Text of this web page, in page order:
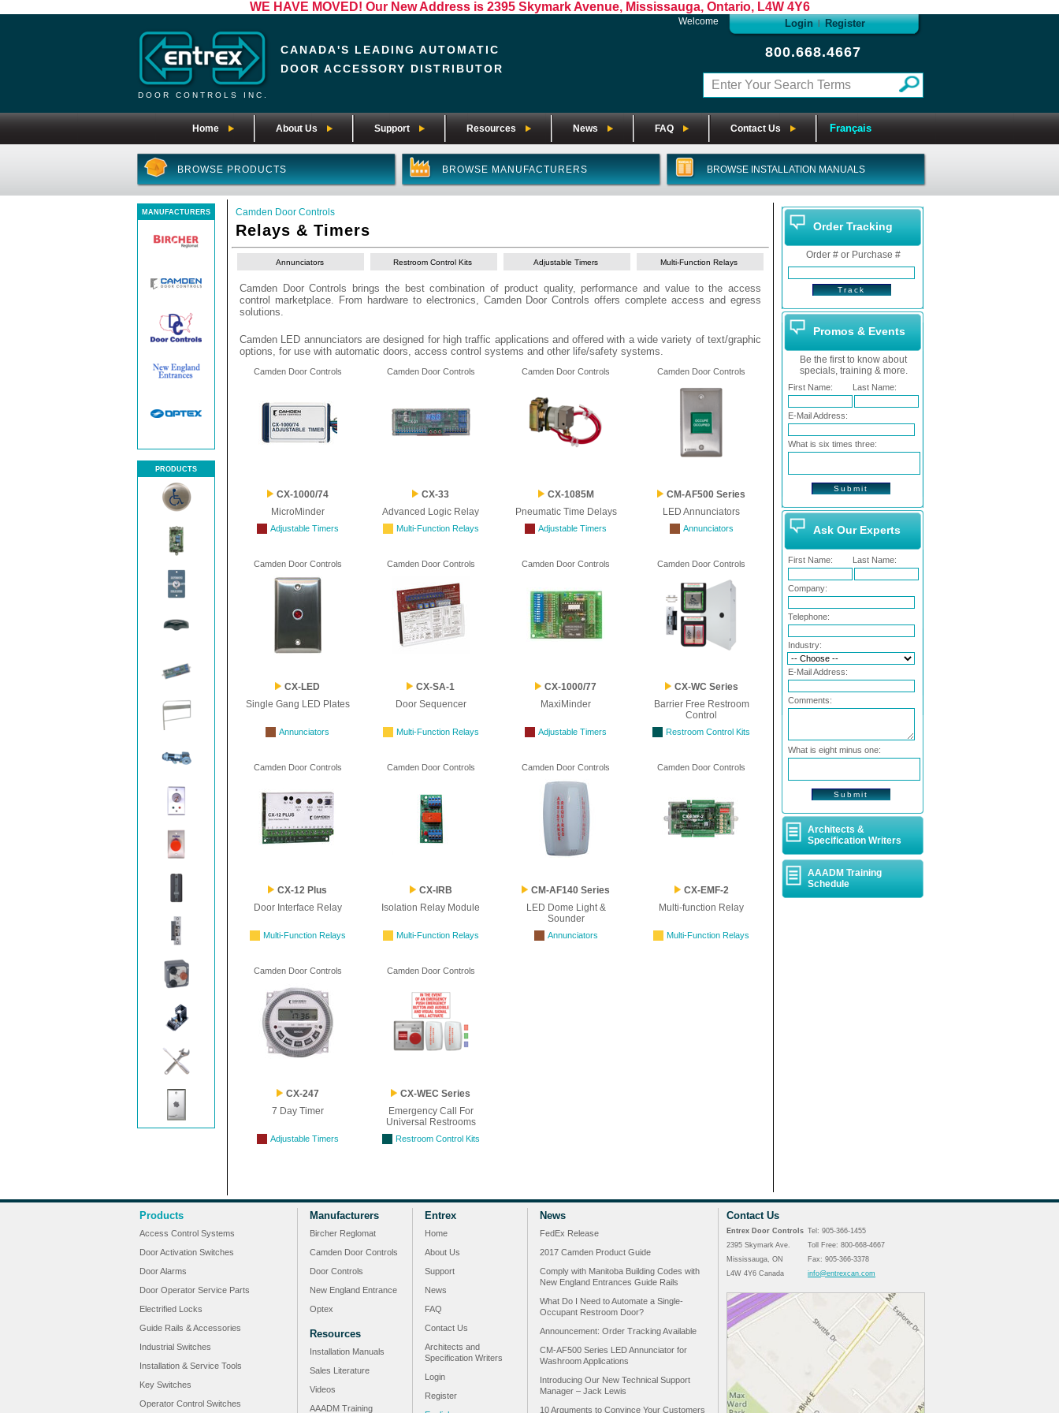
WE HAVE MOVED! Our New Address is 2395 Skymark Avenue, Mississauga, Ontario, L4W 4Y6
CANADA'S LEADING AUTOMATIC
DOOR ACCESSORY DISTRIBUTOR
DOOR CONTROLS INC.
Welcome Login | Register
800.668.4667
Home About Us Support Resources News FAQ Contact Us Français
BROWSE PRODUCTS BROWSE MANUFACTURERS BROWSE INSTALLATION MANUALS
MANUFACTURERS
PRODUCTS
Camden Door Controls
Relays & Timers
Annunciators Restroom Control Kits Adjustable Timers Multi-Function Relays
Camden Door Controls brings the best combination of product quality, performance and value to the access
control marketplace. From hardware to electronics, Camden Door Controls offers complete access and egress
solutions.
Camden LED annunciators are designed for high traffic applications and offered with a wide variety of text/graphic
options, for use with automatic doors, access control systems and other life/safety systems.
Camden Door Controls Camden Door Controls Camden Door Controls Camden Door Controls
CX-1000/74 CX-33 CX-1085M
CM-AF500 Series
MicroMinder
Advanced Logic Relay Pneumatic Time Delays LED Annunciators
Adjustable Timers Multi-Function Relays Adjustable Timers Annunciators
Camden Door Controls Camden Door Controls Camden Door Controls Camden Door Controls
CX-LED CX-SA-1 CX-1000/77
CX-WC Series
Single Gang LED Plates
Door Sequencer MaxiMinder
Barrier Free Restroom
Control
Annunciators Multi-Function Relays Adjustable Timers Restroom Control Kits
Camden Door Controls Camden Door Controls Camden Door Controls Camden Door Controls
CX-12 Plus CX-IRB CM-AF140 Series
CX-EMF-2
Door Interface Relay
Isolation Relay Module
LED Dome Light &
Sounder
Multi-function Relay
Multi-Function Relays Multi-Function Relays Annunciators Multi-Function Relays
Camden Door Controls Camden Door Controls
CX-247
CX-WEC Series
7 Day Timer
Emergency Call For
Universal Restrooms
Adjustable Timers Restroom Control Kits
Order Tracking
Order # or Purchase #
Promos & Events
Be the first to know about
specials, training & more.
First Name: Last Name:
E-Mail Address:
What is six times three:
Ask Our Experts
First Name: Last Name:
Company:
Telephone:
Industry:
E-Mail Address:
Comments:
What is eight minus one:
Architects &
Specification Writers
AAADM Training
Schedule
Products
Access Control Systems
Door Activation Switches
Door Alarms
Door Operator Service Parts
Electrified Locks
Guide Rails & Accessories
Industrial Switches
Installation & Service Tools
Key Switches
Operator Control Switches
Manufacturers
Bircher Reglomat
Camden Door Controls
Door Controls
New England Entrance
Optex
Resources
Installation Manuals
Sales Literature
Videos
AAADM Training
Entrex
Home
About Us
Support
News
FAQ
Contact Us
Architects and
Specification Writers
Login
Register
News
FedEx Release
2017 Camden Product Guide
Comply with Manitoba Building Codes with
New England Entrances Guide Rails
What Do I Need to Automate a Single-
Occupant Restroom Door?
Announcement: Order Tracking Available
CM-AF500 Series LED Annunciator for
Washroom Applications
Introducing Our New Technical Support
Manager – Jack Lewis
10 Arguments to Convince Your Customers
Contact Us
Entrex Door Controls Tel: 905-366-1455
2395 Skymark Ave.
Toll Free: 800-668-4667
Mississauga, ON
Fax: 905-366-3378
L4W 4Y6 Canada
info@entrexcan.com